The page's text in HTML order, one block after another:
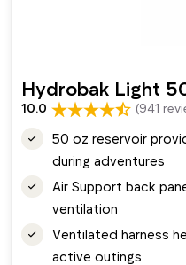
Hydrobak Light
10.0 (941
50 oz reservoir
during adventures
Air Support back
ventilation
Ventilated harness
active outings